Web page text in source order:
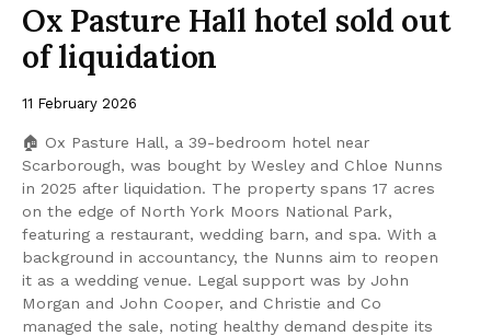
Ox Pasture Hall hotel sold out
of liquidation
11 February 2026
🏠 Ox Pasture Hall, a 39-bedroom hotel near
Scarborough, was bought by Wesley and Chloe Nunns
in 2025 after liquidation. The property spans 17 acres
on the edge of North York Moors National Park,
featuring a restaurant, wedding barn, and spa. With a
background in accountancy, the Nunns aim to reopen
it as a wedding venue. Legal support was by John
Morgan and John Cooper, and Christie and Co
managed the sale, noting healthy demand despite its